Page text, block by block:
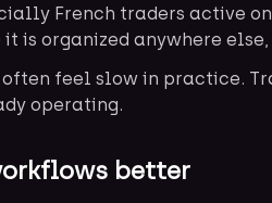
French traders active
is organized anywhere
feel slow in practice.
operating.
better